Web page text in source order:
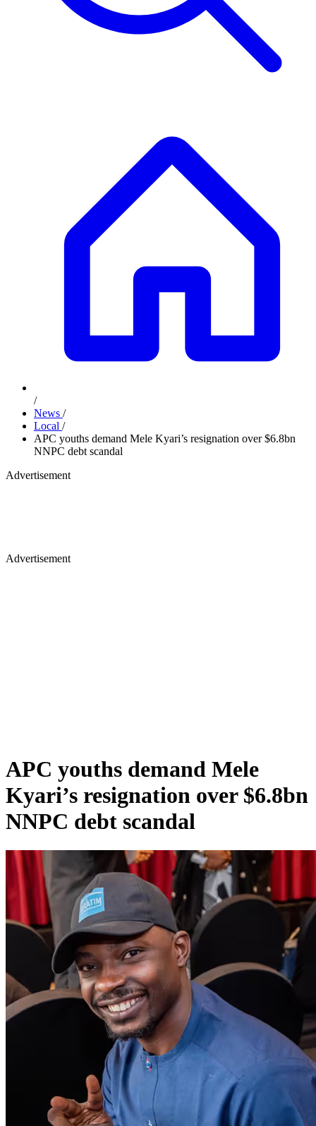
/
News /
Local /
APC youths demand Mele Kyari’s resignation over $6.8bn
NNPC debt scandal
Advertisement
Advertisement
APC youths demand Mele
Kyari’s resignation over $6.8bn
NNPC debt scandal